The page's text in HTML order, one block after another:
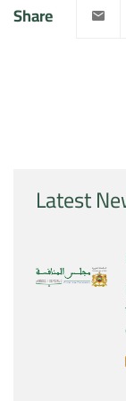
Latest
Share